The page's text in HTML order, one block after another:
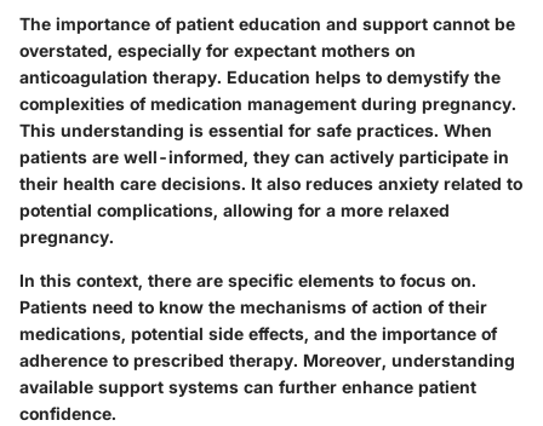
The importance of patient education and support cannot be
overstated, especially for expectant mothers on
anticoagulation therapy. Education helps to demystify the
complexities of medication management during pregnancy.
This understanding is essential for safe practices. When
patients are well-informed, they can actively participate in
their health care decisions. It also reduces anxiety related to
potential complications, allowing for a more relaxed
pregnancy.
In this context, there are specific elements to focus on.
Patients need to know the mechanisms of action of their
medications, potential side effects, and the importance of
adherence to prescribed therapy. Moreover, understanding
available support systems can further enhance patient
confidence.